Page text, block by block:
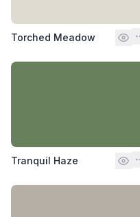
Torched Meadow
Tranquil Haze